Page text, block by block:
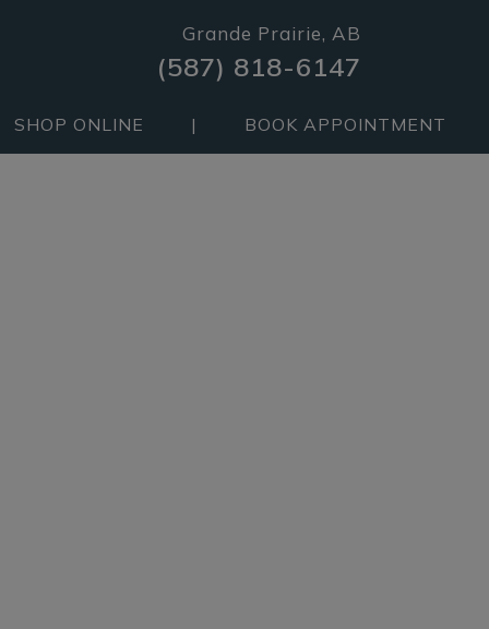
Grande Prairie, AB
(587) 818-6147
SHOP ONLINE | BOOK APPOINTMENT